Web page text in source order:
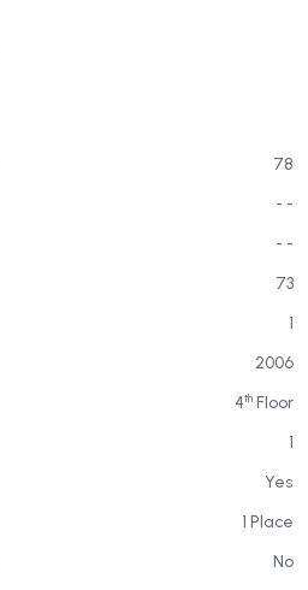
78
- -
- -
73
1
2006
4th Floor
1
Yes
1 Place
No